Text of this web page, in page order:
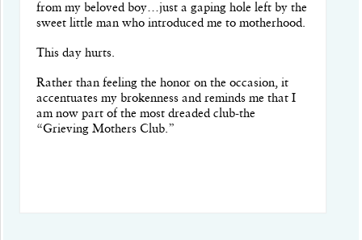
from my beloved boy…just a gaping hole left by the
sweet little man who introduced me to motherhood.
This day hurts.
Rather than feeling the honor on the occasion, it
accentuates my brokenness and reminds me that I
am now part of the most dreaded club-the
“Grieving Mothers Club.”